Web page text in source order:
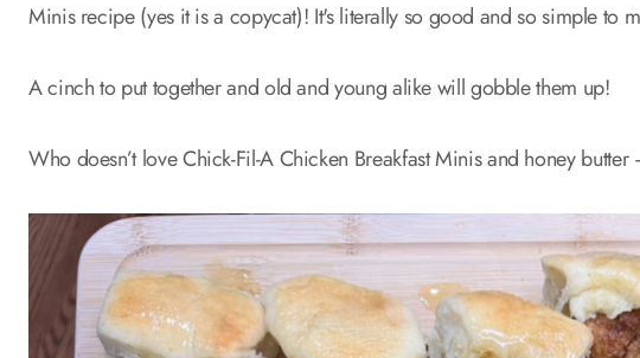
Minis recipe (yes it is a copycat)! It's literally so good and so simple to
A cinch to put together and old and young alike will gobble them up!
Who doesn’t love Chick-Fil-A Chicken Breakfast Minis and honey